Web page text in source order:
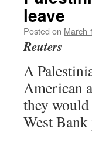
leave
Posted on March
Reuters
A
American
they
West